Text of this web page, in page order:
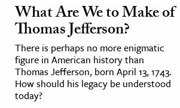
What Are We to Make of
Thomas Jefferson?
There is perhaps no more enigmatic
figure in American history than
Thomas Jefferson, born April 13, 1743.
How should his legacy be understood
today?